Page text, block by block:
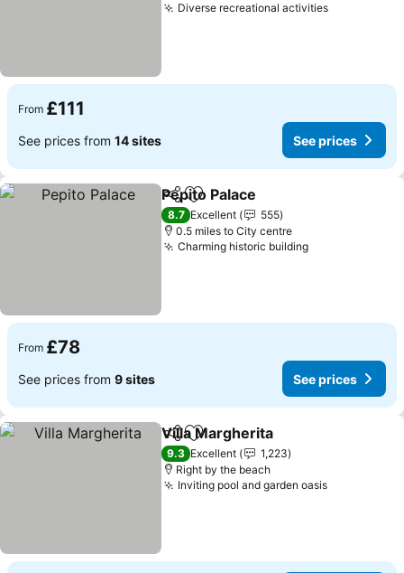
Diverse recreational activitiesSee prices
From £111
See prices from 14 sites See prices
ShareAdd to favourites
Pepito Palace
8.7 Excellent
555
0.5 miles to City centre
Charming historic buildingSee prices
From £78
See prices from 9 sites See prices
ShareAdd to favourites
Villa Margherita
9.3 Excellent
1,223
Right by the beach
Inviting pool and garden oasisSee prices